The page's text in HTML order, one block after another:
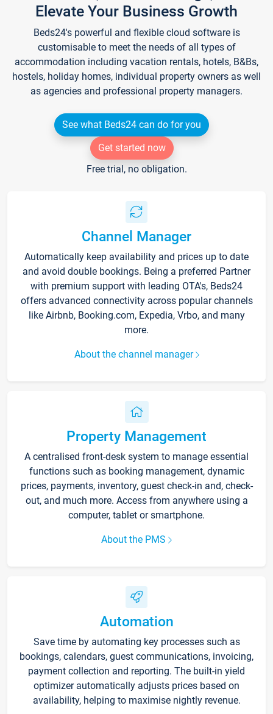
Elevate Your Business Growth
Beds24's powerful and flexible cloud software is
customisable to meet the needs of all types of
accommodation including vacation rentals, hotels, B&Bs,
hostels, holiday homes, individual property owners as well
as agencies and professional property managers.
See what Beds24 can do for you
Get started now
Free trial, no obligation.
Channel Manager
Automatically keep availability and prices up to date
and avoid double bookings. Being a preferred Partner
with premium support with leading OTA's, Beds24
offers advanced connectivity across popular channels
like Airbnb, Booking.com, Expedia, Vrbo, and many
more.
About the channel manager
Property Management
A centralised front-desk system to manage essential
functions such as booking management, dynamic
prices, payments, inventory, guest check-in and, check-
out, and much more. Access from anywhere using a
computer, tablet or smartphone.
About the PMS
Automation
Save time by automating key processes such as
bookings, calendars, guest communications, invoicing,
payment collection and reporting. The built-in yield
optimizer automatically adjusts prices based on
availability, helping to maximise nightly revenue.